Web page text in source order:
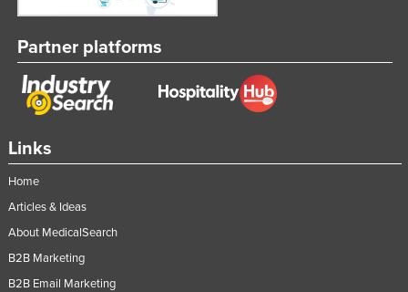
Links
Home
Articles & Ideas
About MedicalSearch
B2B Marketing
B2B Email Marketing
Partner platforms